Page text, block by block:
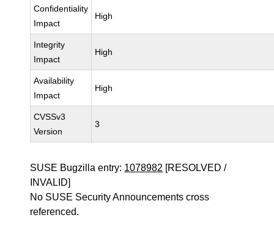
Confidentiality
Impact
High
Integrity
Impact
High
Availability
Impact
High
CVSSv3
Version
3
SUSE Bugzilla entry: 1078982 [RESOLVED /
INVALID]
No SUSE Security Announcements cross
referenced.